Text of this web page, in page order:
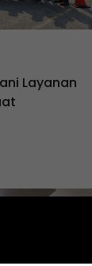
Layanan